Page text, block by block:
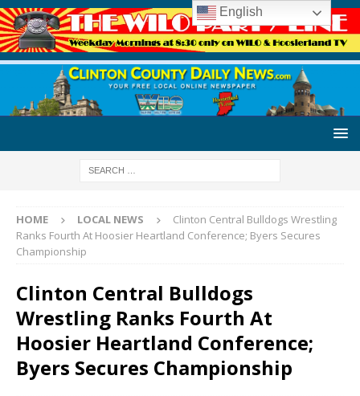
HOME LOCAL NEWS
Clinton Central Bulldogs Wrestling
Ranks Fourth At Hoosier Heartland Conference; Byers Secures
Championship
Clinton Central Bulldogs
Wrestling Ranks Fourth At
Hoosier Heartland Conference;
Byers Secures Championship
English